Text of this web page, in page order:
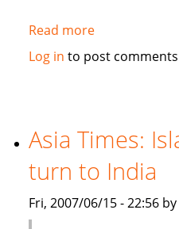
Read moreabout
Hot
is
a
for
Log in to post comments
Asia Times:
turn to India
Fri, 2007/06/15 - 22:56